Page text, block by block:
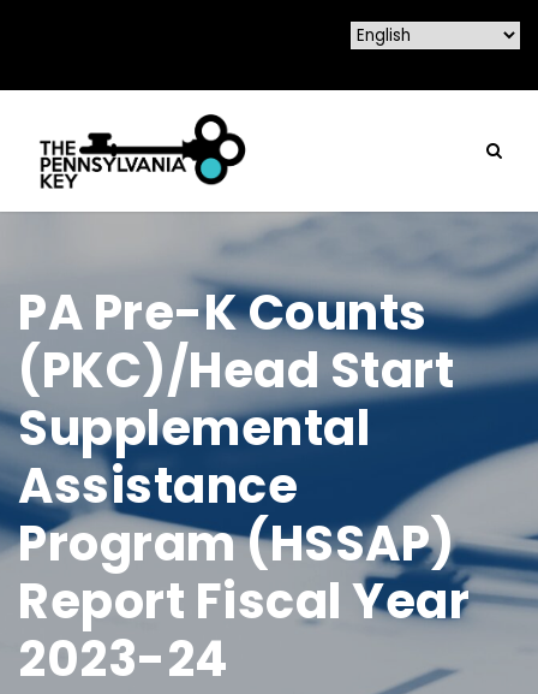
PA Pre-K Counts
(PKC)/Head Start
Supplemental
Assistance
Program (HSSAP)
Report Fiscal Year
2023-24